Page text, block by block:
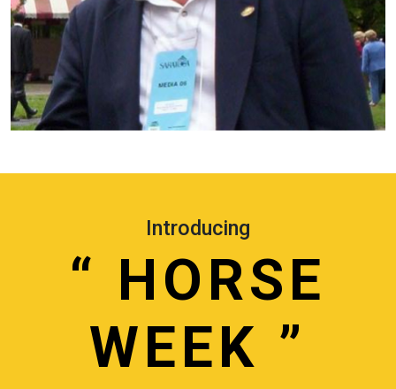
Introducing
“ HORSE
WEEK ”